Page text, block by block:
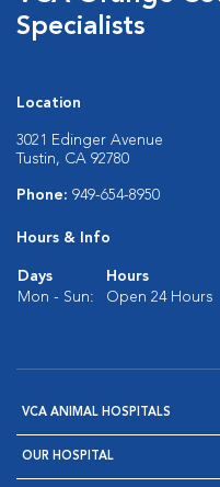
Specialists
Location
3021 Edinger Avenue
Tustin, CA 92780
Phone: 949-654-8950
Hours & Info
Days
Hours
Mon - Sun:
Open 24 Hours
VCA ANIMAL HOSPITALS
OUR HOSPITAL